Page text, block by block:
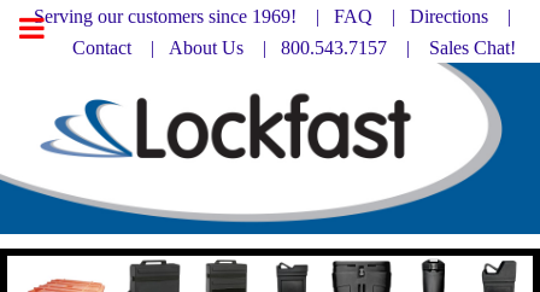
Serving our customers since 1969! | FAQ | Directions |
Contact | About Us | 800.543.7157 | Sales Chat!